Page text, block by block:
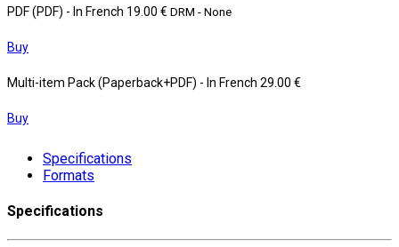
PDF (PDF) - In French 19.00 € DRM - None
Buy
Multi-item Pack (Paperback+PDF) - In French 29.00 €
Buy
Specifications
Formats
Specifications